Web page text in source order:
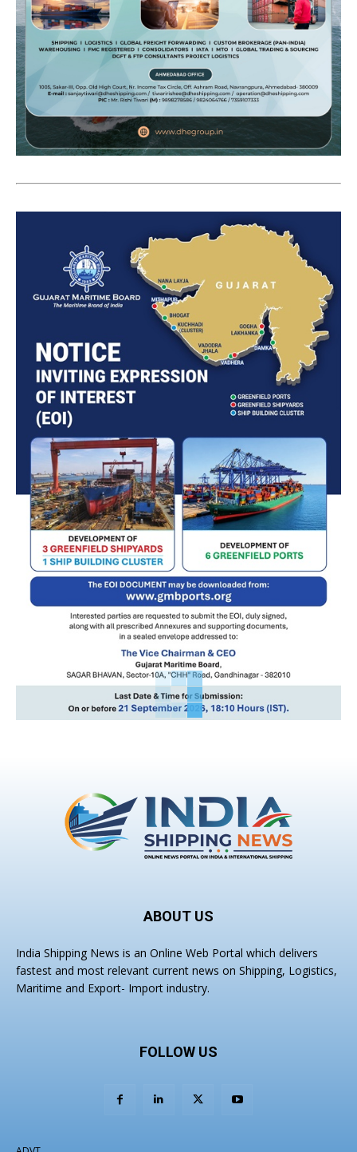
ABOUT US
India Shipping News is an Online Web Portal which delivers
fastest and most relevant current news on Shipping, Logistics,
Maritime and Export- Import industry.
FOLLOW US